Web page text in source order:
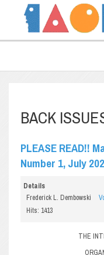
BACK
PLEASE READ!!
Number 1, July
Details
Frederick L. Dembowski
Hits: 1413
THE